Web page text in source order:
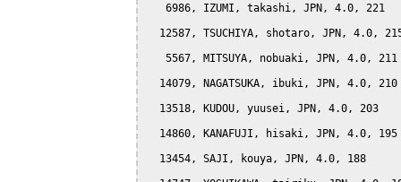
   6986, IZUMI, takashi, JPN, 4.0, 221
12587, TSUCHIYA, shotaro, JPN, 4.0,
   5567, MITSUYA, nobuaki, JPN, 4.0, 211
  14079, NAGATSUKA, ibuki, JPN, 4.0, 210
  13518, KUDOU, yuusei, JPN, 4.0, 203
  14860, KANAFUJI, hisaki, JPN, 4.0, 195
  13454, SAJI, kouya, JPN, 4.0, 188